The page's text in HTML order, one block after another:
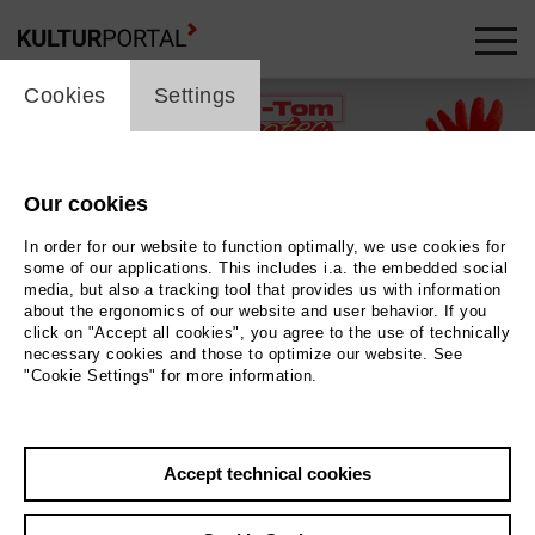
Illustration © Annika AlbrechtPhoto Illustration © Annika Albrecht
cookie_layer
Cookies Settings
Our cookies
In order for our website to function optimally, we use cookies for
some of our applications. This includes i.a. the embedded social
media, but also a tracking tool that provides us with information
about the ergonomics of our website and user behavior. If you
click on "Accept all cookies", you agree to the use of technically
necessary cookies and those to optimize our website. See
"Cookie Settings" for more information.
Accept technical cookies